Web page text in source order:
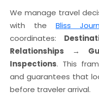
We manage travel
with the Bliss
coordinates:
Relationships →
Inspections. This
and guarantees that
before traveler arrival.